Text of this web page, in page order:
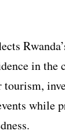
in the
while